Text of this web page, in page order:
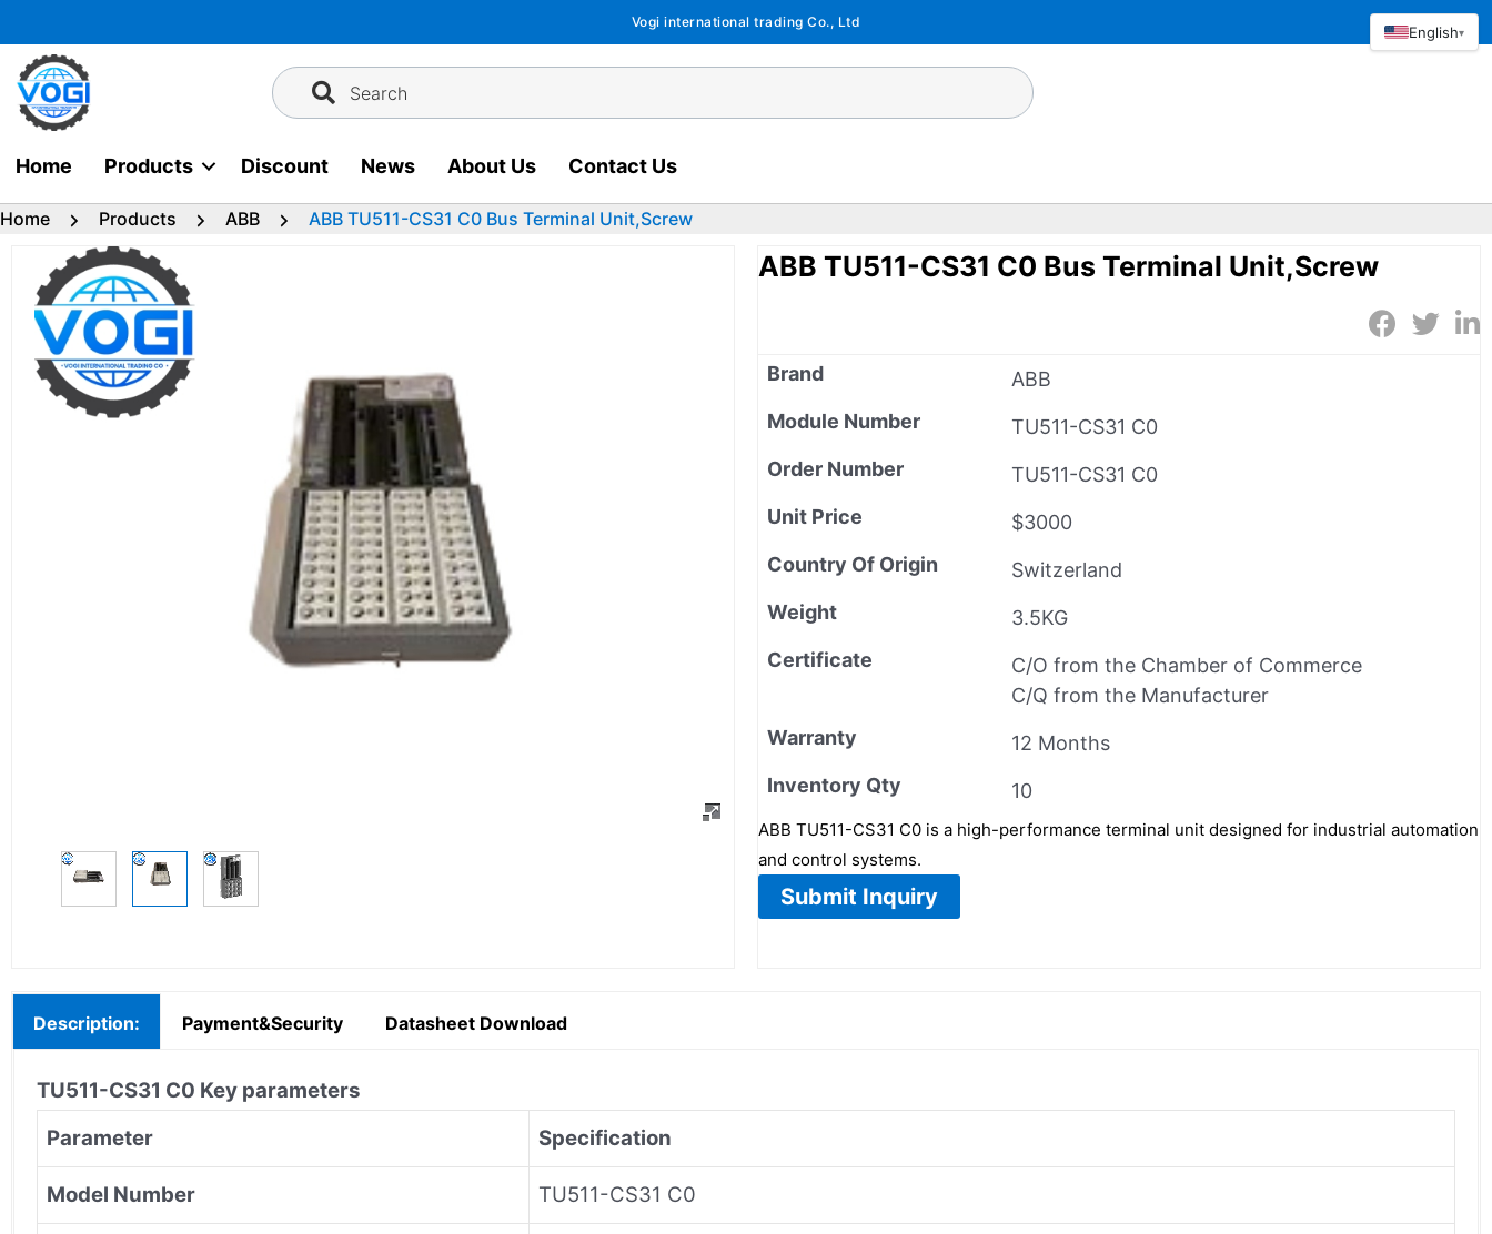
to
content
Vogi international trading Co., Ltd
Search
Home Products Discount News About Us Contact Us
Home Products ABB ABB TU511-CS31 C0 Bus Terminal Unit,Screw
ABB TU511-CS31 C0 Bus Terminal Unit,Screw
Brand
ABB
Module Number
TU511-CS31 C0
Order Number
TU511-CS31 C0
Unit Price
$3000
Country Of Origin
Switzerland
Weight
3.5KG
Certificate
C/O from the Chamber of Commerce
C/Q from the Manufacturer
Warranty
12 Months
Inventory Qty
10
ABB TU511-CS31 C0 is a high-performance terminal unit designed for industrial automation
and control systems.
Submit Inquiry
Description: Payment&Security Datasheet Download
TU511-CS31 C0 Key parameters
Parameter
Specification
Model Number TU511-CS31 C0
English▾